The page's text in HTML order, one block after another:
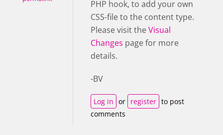
PHP hook, to add your own
CSS-file to the content type.
Please visit theVisual
Changes page for more
details.
-BV
Log in or register to post
comments